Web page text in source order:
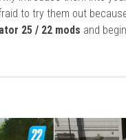
to try them out
25 / 22 mods and